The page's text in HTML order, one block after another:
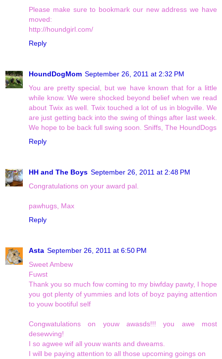
Please make sure to bookmark our new address we have
moved:
http://houndgirl.com/
Reply
HoundDogMom September 26, 2011 at 2:32 PM
You are pretty special, but we have known that for a little
while know. We were shocked beyond belief when we read
about Twix as well. Twix touched a lot of us in blogville. We
are just getting back into the swing of things after last week.
We hope to be back full swing soon. Sniffs, The HoundDogs
Reply
HH and The Boys September 26, 2011 at 2:48 PM
Congratulations on your award pal.
pawhugs, Max
Reply
Asta September 26, 2011 at 6:50 PM
Sweet Ambew
Fuwst
Thank you so much fow coming to my biwfday pawty, I hope
you got plenty of yummies and lots of boyz paying attention
to youw bootiful self
Congwatulations on youw awasds!!! you awe most
desewving!
I so agwee wif all youw wants and dweams.
I will be paying attention to all those upcoming goings on